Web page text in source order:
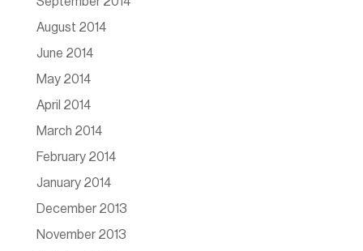
August 2014
June 2014
May 2014
April 2014
March 2014
February 2014
January 2014
December 2013
November 2013